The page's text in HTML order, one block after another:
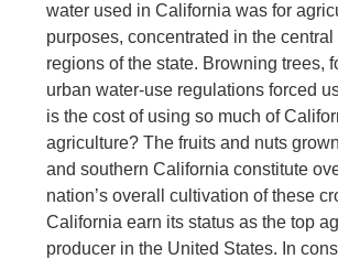
water used in California was for
purposes, concentrated in the
regions of the state. Browning trees,
urban water-use regulations forced
is the cost of using so much of
agriculture? The fruits and nuts
and southern California constitute
nation’s overall cultivation of these
California earn its status as the top
producer in the United States. In